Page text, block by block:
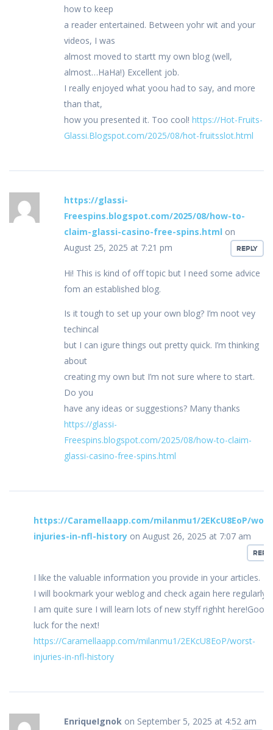
how to keep
a reader entertained. Between yohr wit and your
videos, I was
almost moved to startt my own blog (well,
almost…HaHa!) Excellent job.
I really enjoyed what yoou had to say, and more
than that,
how you presented it. Too cool! https://Hot-Fruits-
Glassi.Blogspot.com/2025/08/hot-fruitsslot.html
https://glassi-
Freespins.blogspot.com/2025/08/how-to-
claim-glassi-casino-free-spins.html on
August 25, 2025 at 7:21 pm
REPLY
Hi! This is kind of off topic but I need some advice
fom an established blog.
Is it tough to set up your own blog? I’m noot vey
techincal
but I can igure things out pretty quick. I’m thinking
about
creating my own but I’m not sure where to start.
Do you
have any ideas or suggestions? Many thanks
https://glassi-
Freespins.blogspot.com/2025/08/how-to-claim-
glassi-casino-free-spins.html
https://Caramellaapp.com/milanmu1/2EKcU8EoP/
injuries-in-nfl-history on August 26, 2025 at 7:07 am
I like the valuable information you provide in your articles.
I will bookmark your weblog and check again here regularly.
I am quite sure I will learn lots of new styff righht here!Good
luck for the next!
https://Caramellaapp.com/milanmu1/2EKcU8EoP/worst-
injuries-in-nfl-history
EnriqueIgnok on September 5, 2025 at 4:52 am